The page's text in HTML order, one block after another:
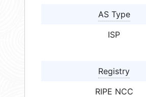
AS Type
ISP
Registry
RIPE NCC